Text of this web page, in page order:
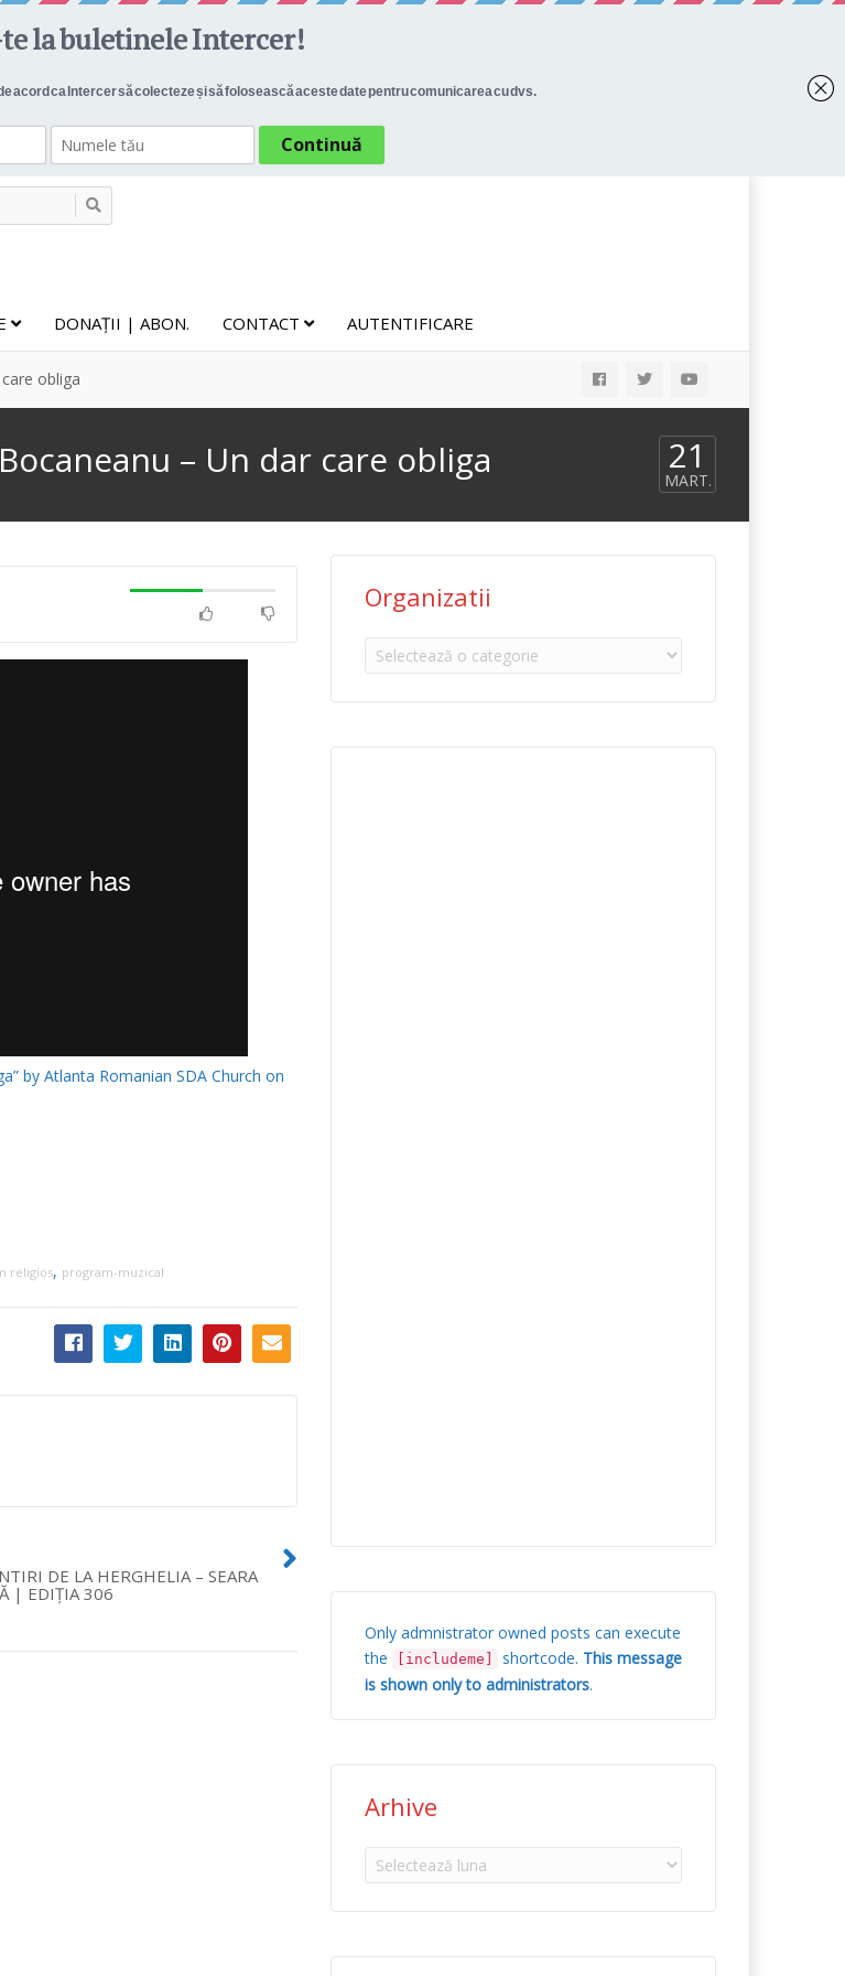
DONAȚII | ABON. CONTACT AUTENTIFICARE
obliga
– Un dar care obliga 21
MART.
by Atlanta Romanian SDA Church on
religios, program-muzical
DE LA HERGHELIA – SEARA
| EDIȚIA 306
Organizatii
Organizatii
Only admnistrator owned posts can execute
the
[includeme] shortcode. This message
is shown only to administrators.
Arhive
Arhive